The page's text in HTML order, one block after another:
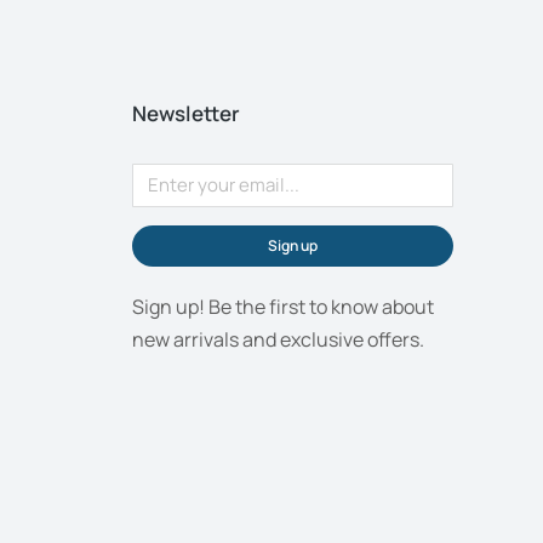
Newsletter
Sign up
Sign up! Be the first to know about
new arrivals and exclusive offers.